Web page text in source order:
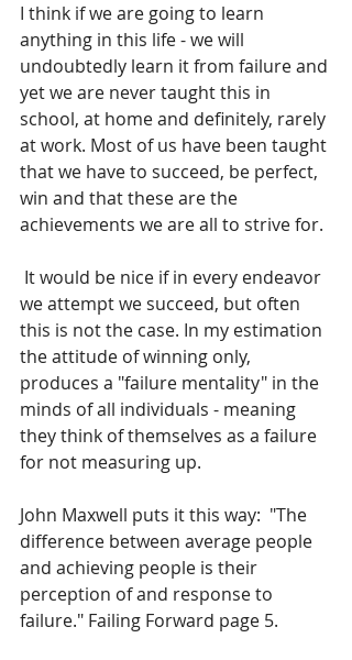
I think if we are going to learn
anything in this life - we will
undoubtedly learn it from failure and
yet we are never taught this in
school, at home and definitely, rarely
at work. Most of us have been taught
that we have to succeed, be perfect,
win and that these are the
achievements we are all to strive for.
we attempt we succeed, but often
this is not the case. In my estimation
the attitude of winning only,
produces a "failure mentality" in the
minds of all individuals - meaning
they think of themselves as a failure
for not measuring up.
John Maxwell puts it this way:  "The
difference between average people
and achieving people is their
perception of and response to
failure." Failing Forward page 5.